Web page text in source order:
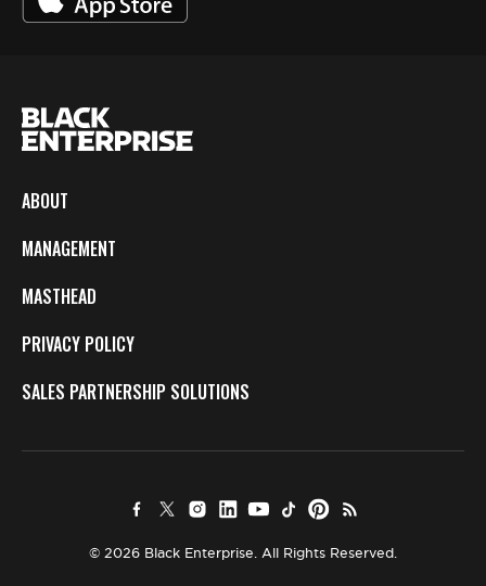
ABOUT
MANAGEMENT
MASTHEAD
PRIVACY POLICY
SALES PARTNERSHIP SOLUTIONS
© 2026 Black Enterprise. All Rights Reserved.